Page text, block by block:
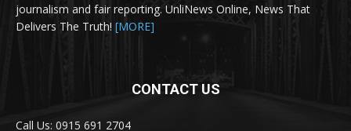
journalism and fair reporting. UnliNews Online, News That
Delivers The Truth! [MORE]
CONTACT US
Call Us: 0915 691 2704